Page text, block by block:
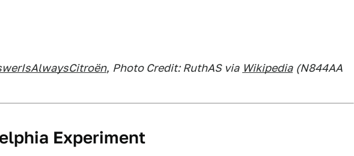
, Photo Credit: RuthAS via Wikipedia (N844AA
Experiment